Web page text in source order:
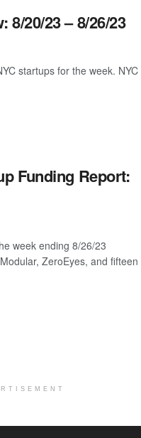
8/20/23 – 8/26/23
startups for the week. NYC
Funding Report:
week ending 8/26/23
ZeroEyes, and fifteen